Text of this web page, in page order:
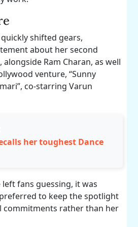
shifted gears,
about her second
alongside Ram Charan, as well
venture, “Sunny
co-starring Varun
her toughest Dance
fans guessing, it was
to keep the spotlight
commitments rather than her